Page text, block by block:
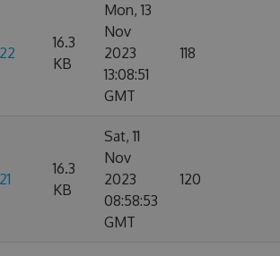
16.3
KB
Mon, 13
Nov
2023
13:08:51
GMT
118
16.3
KB
Sat, 11
Nov
2023
08:58:53
GMT
120